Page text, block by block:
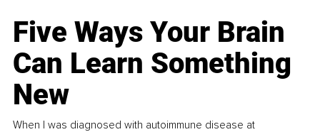
Five Ways Your Brain
Can Learn Something
New
When I was diagnosed with autoimmune disease at